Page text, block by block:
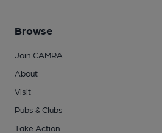
Browse
Join CAMRA
About
Visit
Pubs & Clubs
Take Action